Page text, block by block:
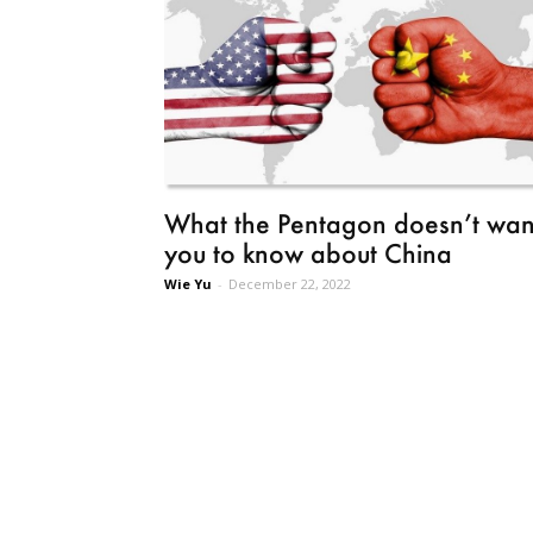
What the Pentagon doesn’t
you to know about China
Wie Yu - December 22, 2022